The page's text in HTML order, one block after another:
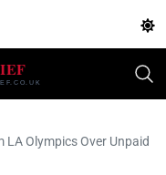
Olympics Over Unpaid